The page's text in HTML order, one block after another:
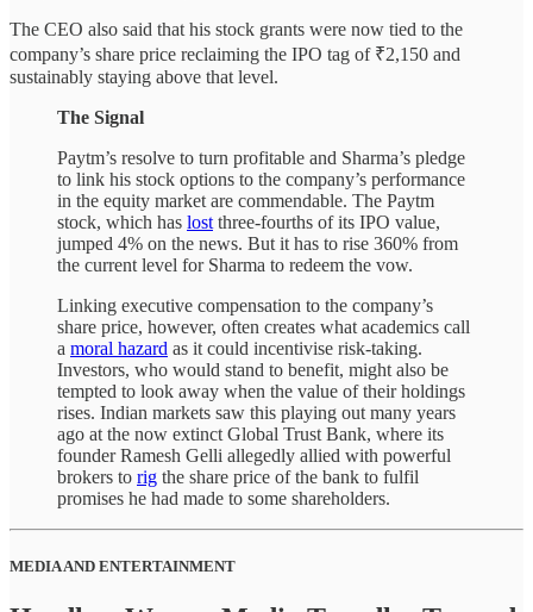
The CEO also said that his stock grants were now tied to the
company’s share price reclaiming the IPO tag of ₹2,150 and
sustainably staying above that level.
The Signal
Paytm’s resolve to turn profitable and Sharma’s pledge
to link his stock options to the company’s performance
in the equity market are commendable. The Paytm
stock, which has lost three-fourths of its IPO value,
jumped 4% on the news. But it has to rise 360% from
the current level for Sharma to redeem the vow.
Linking executive compensation to the company’s
share price, however, often creates what academics call
a moral hazard as it could incentivise risk-taking.
Investors, who would stand to benefit, might also be
tempted to look away when the value of their holdings
rises. Indian markets saw this playing out many years
ago at the now extinct Global Trust Bank, where its
founder Ramesh Gelli allegedly allied with powerful
brokers to rig the share price of the bank to fulfil
promises he had made to some shareholders.
MEDIA AND ENTERTAINMENT